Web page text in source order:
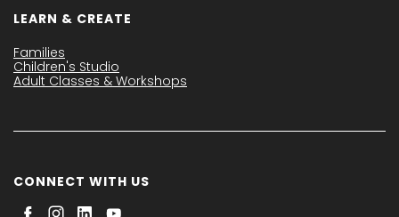
LEARN & CREATE
Families
Children's Studio
Adult Classes & Workshops
CONNECT WITH US